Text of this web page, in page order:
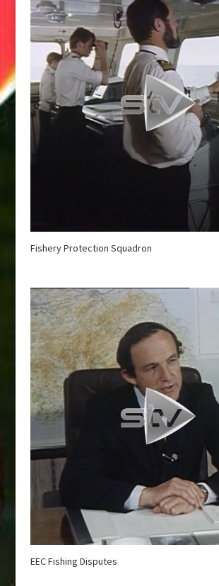
Fishery Protection Squadron
EEC Fishing Disputes